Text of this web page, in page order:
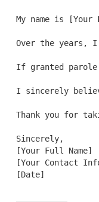
My name is
Over the years,
If granted
I sincerely
Thank you for
Sincerely,
[Your Full Name]
[Your Contact
[Date]